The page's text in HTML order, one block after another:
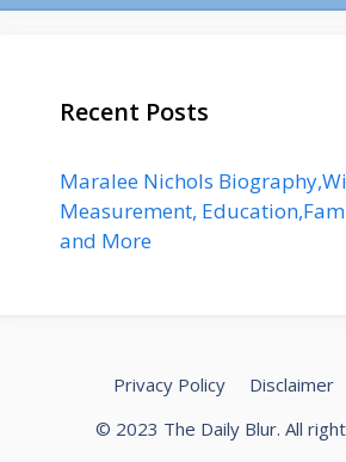
Recent Posts
Maralee Nichols
Measurement,
and More
Privacy Policy Disclaimer
© 2023 The Daily Blur. All